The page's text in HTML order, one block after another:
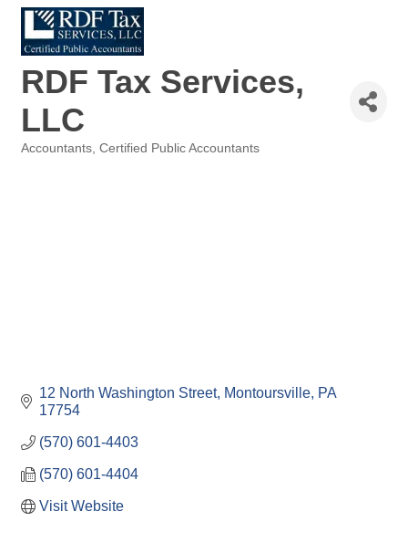
RDF Tax Services,
LLC
Accountants Certified Public Accountants
12 North Washington Street Montoursville PA
17754
(570) 601-4403
(570) 601-4404
Visit Website